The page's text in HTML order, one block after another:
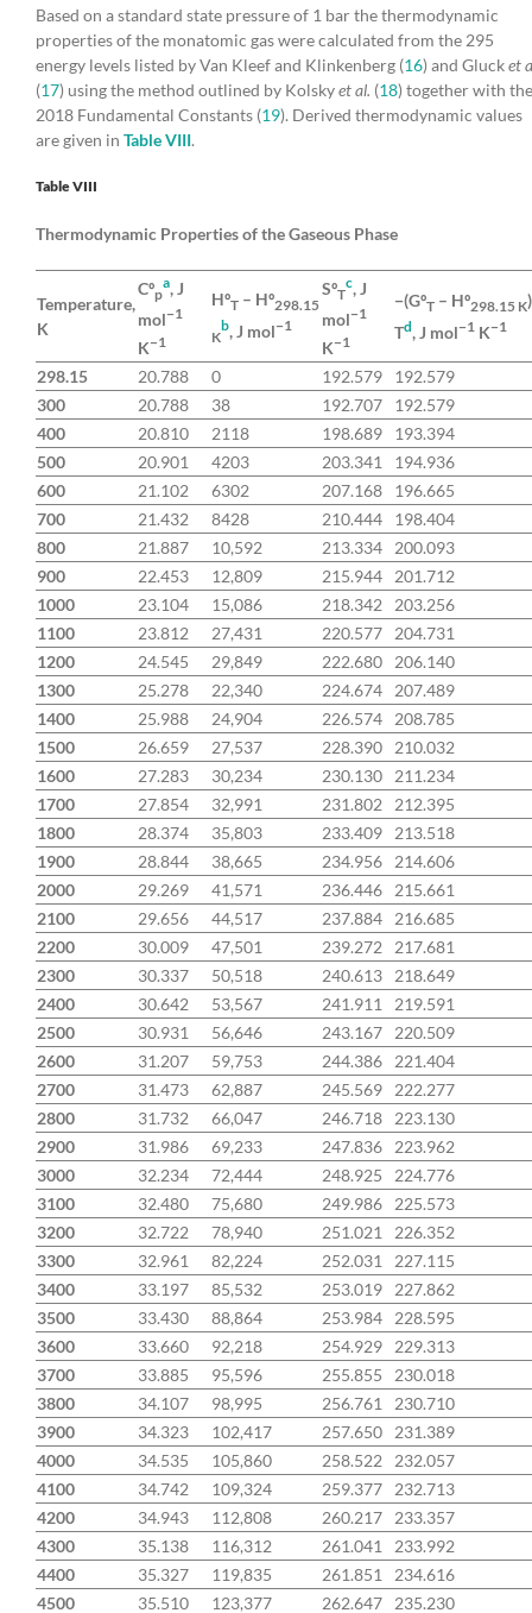
Based on a standard state pressure of 1 bar the thermodynamic
properties of the monatomic gas were calculated from the 295
energy levels listed by Van Kleef and Klinkenberg (16) and Glucket
(17) using the method outlined by Kolskyet al. (18) together with the
2018 Fundamental Constants (19). Derived thermodynamic values
are given in Table VIII.
Table VIII
Thermodynamic Properties of the Gaseous Phase
Temperature,
K
Cºp
a, J
mol−1
K−1
HºT – Hº298.15
K
b, J mol−1
SºT
c, J
mol−1
K−1
−(GºT – Hº298.15 K
Td, J mol−1 K−1
298.15 20.788 0 192.579
192.579
300
20.788 38 192.707
192.579
400
20.810 2118 198.689
193.394
500
20.901 4203 203.341
194.936
600
21.102 6302 207.168
196.665
700
21.432 8428 210.444
198.404
800
21.887 10,592 213.334
200.093
900
22.453 12,809 215.944
201.712
1000
23.104 15,086 218.342
203.256
1100
23.812 27,431 220.577
204.731
1200
24.545 29,849 222.680
206.140
1300
25.278 22,340 224.674
207.489
1400
25.988 24,904 226.574
208.785
1500
26.659 27,537 228.390
210.032
1600
27.283 30,234 230.130
211.234
1700
27.854 32,991 231.802
212.395
1800
28.374 35,803 233.409
213.518
1900
28.844 38,665 234.956
214.606
2000
29.269 41,571 236.446
215.661
2100
29.656 44,517 237.884
216.685
2200
30.009 47,501 239.272
217.681
2300
30.337 50,518 240.613
218.649
2400
30.642 53,567 241.911
219.591
2500
30.931 56,646 243.167
220.509
2600
31.207 59,753 244.386
221.404
2700
31.473 62,887 245.569
222.277
2800
31.732 66,047 246.718
223.130
2900
31.986 69,233 247.836
223.962
3000
32.234 72,444 248.925
224.776
3100
32.480 75,680 249.986
225.573
3200
32.722 78,940 251.021
226.352
3300
32.961 82,224 252.031
227.115
3400
33.197 85,532 253.019
227.862
3500
33.430 88,864 253.984
228.595
3600
33.660 92,218 254.929
229.313
3700
33.885 95,596 255.855
230.018
3800
34.107 98,995 256.761
230.710
3900
34.323 102,417 257.650
231.389
4000
34.535 105,860 258.522
232.057
4100
34.742 109,324 259.377
232.713
4200
34.943 112,808 260.217
233.357
4300
35.138 116,312 261.041
233.992
4400
35.327 119,835 261.851
234.616
4500
35.510 123,377 262.647 235.230